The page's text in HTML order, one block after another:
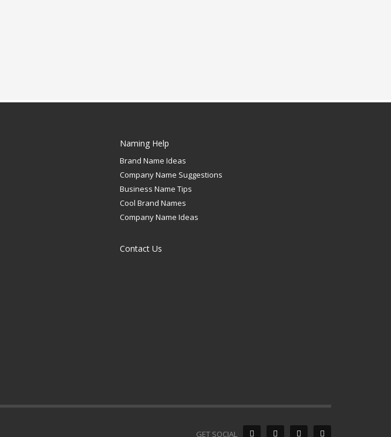
Naming Help
Brand Name Ideas
Company Name Suggestions
Business Name Tips
Cool Brand Names
Company Name Ideas
Contact Us
GET SOCIAL